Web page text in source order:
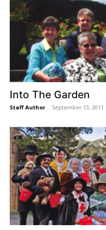
Into The Garden
Staff Author - September 13, 2011